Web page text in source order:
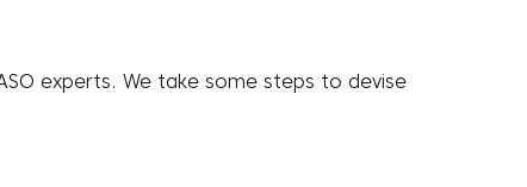
experts. We take some steps to devise